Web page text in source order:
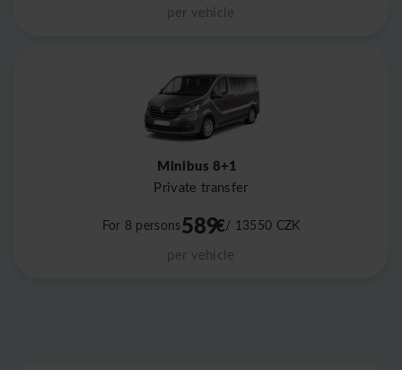
per vehicle
Minibus 8+1
Private transfer
For 8 persons589€/ 13550 CZK
per vehicle